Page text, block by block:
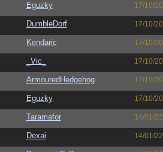
Eguzky 17/10/20
DumbleDorf 17/10/20
Kendaric 17/10/20
_Vic_ 17/10/20
ArmouredHedgehog 17/10/20
Eguzky 17/10/20
Taramafor 14/01/22
Dexai 14/01/22